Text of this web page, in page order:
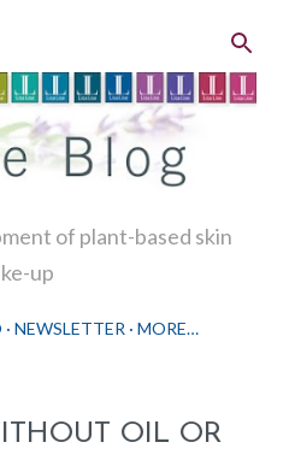
of plant-based skin
up
NEWSLETTER MORE…
OIL OR